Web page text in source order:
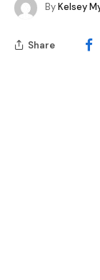
ByKelsey
Share